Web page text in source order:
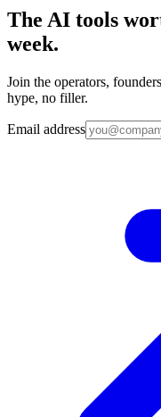
The AI tools
week.
Join the operators,
hype, no filler.
Email address